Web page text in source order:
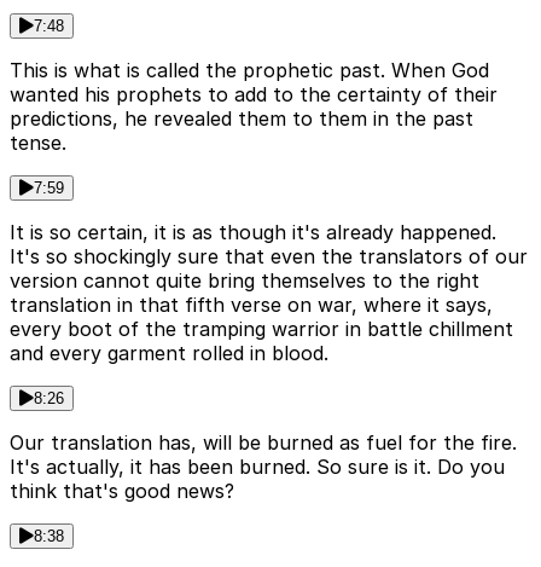
7:48
This is what is called the prophetic past. When God
wanted his prophets to add to the certainty of their
predictions, he revealed them to them in the past
tense.
7:59
It is so certain, it is as though it's already happened.
It's so shockingly sure that even the translators of our
version cannot quite bring themselves to the right
translation in that fifth verse on war, where it says,
every boot of the tramping warrior in battle chillment
and every garment rolled in blood.
8:26
Our translation has, will be burned as fuel for the fire.
It's actually, it has been burned. So sure is it. Do you
think that's good news?
8:38